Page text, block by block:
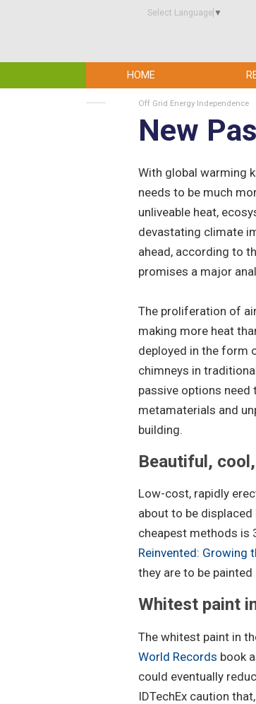
Select Language ▼
HOME
Off Grid Energy Independence
New
With global warming
needs to be much
unliveable heat,
devastating climate
ahead, according to
promises a major
The proliferation of
making more heat
deployed in the form
chimneys in
passive options need
metamaterials and
building.
Beautiful,
Low-cost, rapidly
about to be
cheapest methods is
Reinvented: Growing
they are to be
Whitest paint
The whitest paint in
World Records book
could eventually
IDTechEx caution